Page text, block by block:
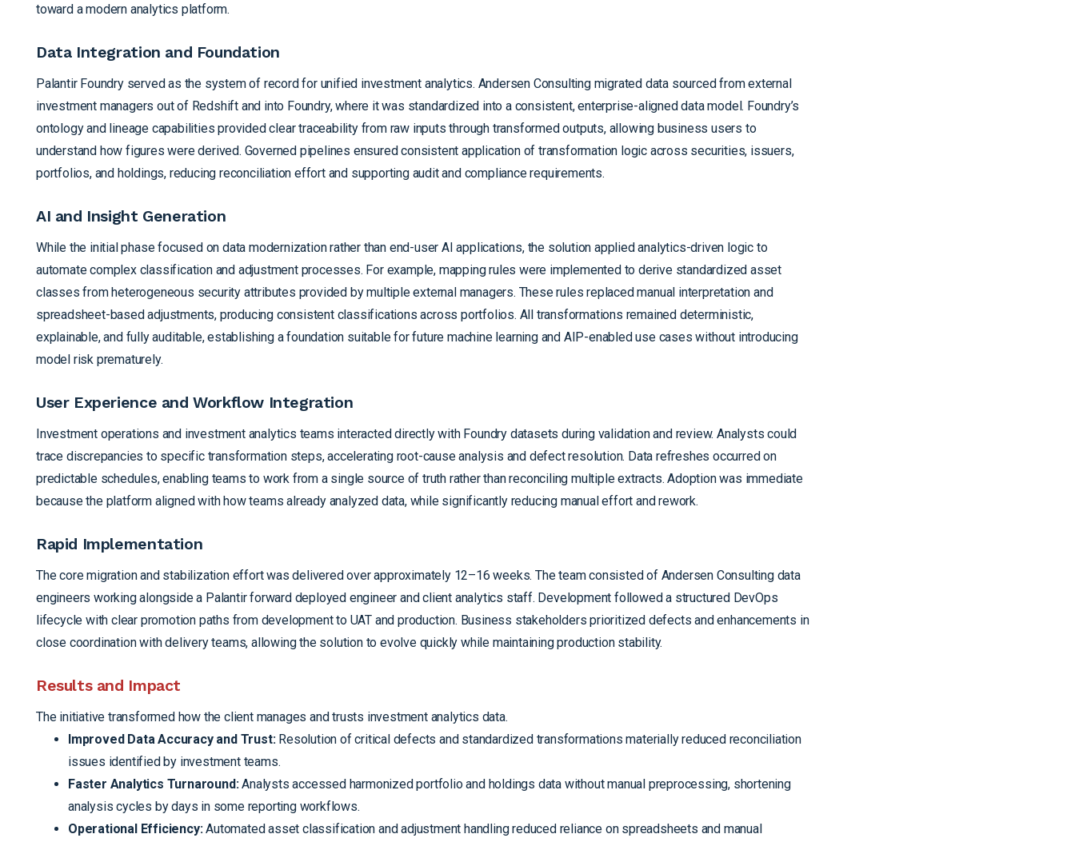
toward a modern analytics platform.
Data Integration and Foundation
Palantir Foundry served as the system of record for unified investment analytics. Andersen Consulting migrated data sourced from external
investment managers out of Redshift and into Foundry, where it was standardized into a consistent, enterprise-aligned data model. Foundry’s
ontology and lineage capabilities provided clear traceability from raw inputs through transformed outputs, allowing business users to
understand how figures were derived. Governed pipelines ensured consistent application of transformation logic across securities, issuers,
portfolios, and holdings, reducing reconciliation effort and supporting audit and compliance requirements.
AI and Insight Generation
While the initial phase focused on data modernization rather than end-user AI applications, the solution applied analytics-driven logic to
automate complex classification and adjustment processes. For example, mapping rules were implemented to derive standardized asset
classes from heterogeneous security attributes provided by multiple external managers. These rules replaced manual interpretation and
spreadsheet-based adjustments, producing consistent classifications across portfolios. All transformations remained deterministic,
explainable, and fully auditable, establishing a foundation suitable for future machine learning and AIP-enabled use cases without introducing
model risk prematurely.
User Experience and Workflow Integration
Investment operations and investment analytics teams interacted directly with Foundry datasets during validation and review. Analysts could
trace discrepancies to specific transformation steps, accelerating root-cause analysis and defect resolution. Data refreshes occurred on
predictable schedules, enabling teams to work from a single source of truth rather than reconciling multiple extracts. Adoption was immediate
because the platform aligned with how teams already analyzed data, while significantly reducing manual effort and rework.
Rapid Implementation
The core migration and stabilization effort was delivered over approximately 12–16 weeks. The team consisted of Andersen Consulting data
engineers working alongside a Palantir forward deployed engineer and client analytics staff. Development followed a structured DevOps
lifecycle with clear promotion paths from development to UAT and production. Business stakeholders prioritized defects and enhancements in
close coordination with delivery teams, allowing the solution to evolve quickly while maintaining production stability.
Results and Impact
The initiative transformed how the client manages and trusts investment analytics data.
Improved Data Accuracy and Trust:Resolution of critical defects and standardized transformations materially reduced reconciliation
issues identified by investment teams.
Faster Analytics Turnaround:Analysts accessed harmonized portfolio and holdings data without manual preprocessing, shortening
analysis cycles by days in some reporting workflows.
Operational Efficiency:Automated asset classification and adjustment handling reduced reliance on spreadsheets and manual